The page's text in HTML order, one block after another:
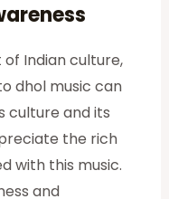
Indian culture,
dhol music can
culture and its
the rich
with this music.
and